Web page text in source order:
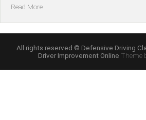
Read More“*Florida
Programs”
All rights reserved © Defensive Driving
Driver Improvement Online Theme